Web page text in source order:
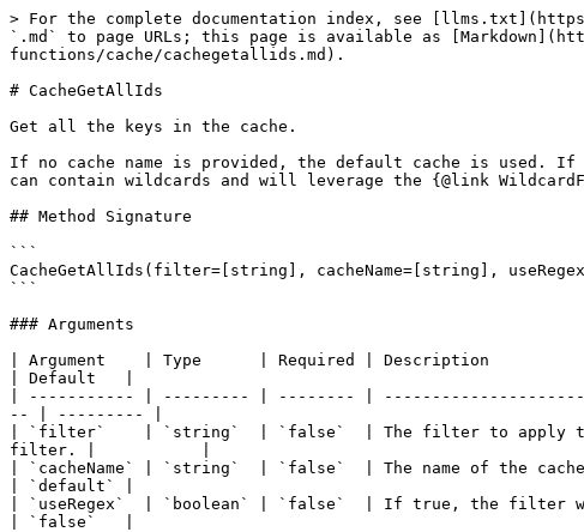
> For the complete documentation index, see
`.md` to page URLs; this page is available as
functions/cache/cachegetallids.md).
# CacheGetAllIds
Get all the keys in the cache.
If no cache name is provided, the default cache is
can contain wildcards and will leverage the {@link
## Method Signature
```
CacheGetAllIds(filter=[string], cacheName=[string],
```
### Arguments
| Argument    | Type      | Required | Description
| Default   |
| ----------- | --------- | -------- |
-- | --------- |
| `filter`    | `string`  | `false`  | The filter to apply to
filter. |           |
| `cacheName` | `string`  | `false`  | The name of the
| `default` |
| `useRegex`  | `boolean` | `false`  | If true, the filter
| `false`   |